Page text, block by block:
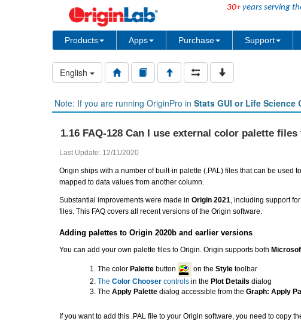
30+years serving
Products Apps Purchase Support
English
Note: If you are running OriginPro in Stats GUI or Life Science
1.16 FAQ-128 Can I use external color palette
Last Update: 12/11/2020
Origin ships with a number of built-in palette (.PAL) files that can be used
mapped to data values from another column.
Substantial improvements were made in Origin 2021 , including support
files. This FAQ covers all recent versions of the Origin software.
Adding palettes to Origin 2020b and earlier versions
You can add your own palette files to Origin. Origin supports both
The color Palette button on the Style toolbar
The Color Chooser controls in the Plot Details dialog
The Apply Palette dialog accessible from the Graph: Apply
If you want to add this .PAL file to your Origin software, you need to copy